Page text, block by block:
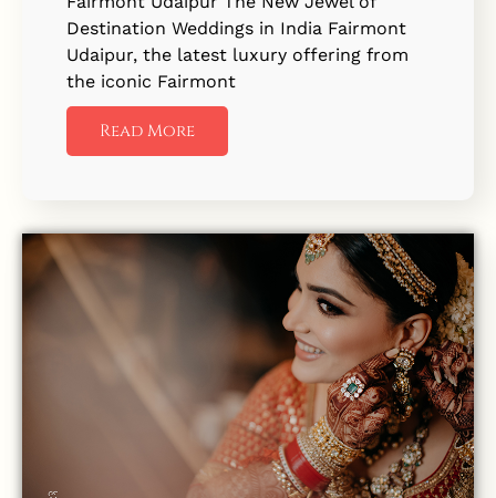
Destination Weddings in India Fairmont
Udaipur, the latest luxury offering from
the iconic Fairmont
Read More